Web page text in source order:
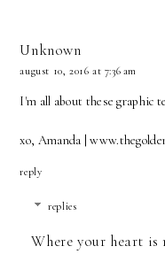
Unknown
august 10, 2016 at 7:36 am
I'm all about these graphic
xo, Amanda |
reply
replies
Where your heart is